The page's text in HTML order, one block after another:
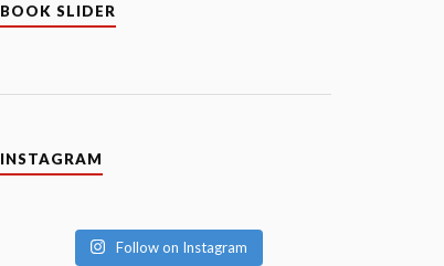
BOOK SLIDER
INSTAGRAM
Follow on Instagram